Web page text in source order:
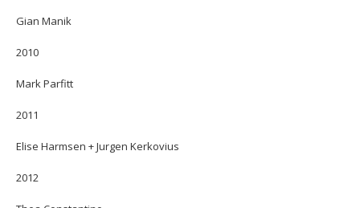
Gian Manik
2010
Mark Parfitt
2011
Elise Harmsen + Jurgen Kerkovius
2012